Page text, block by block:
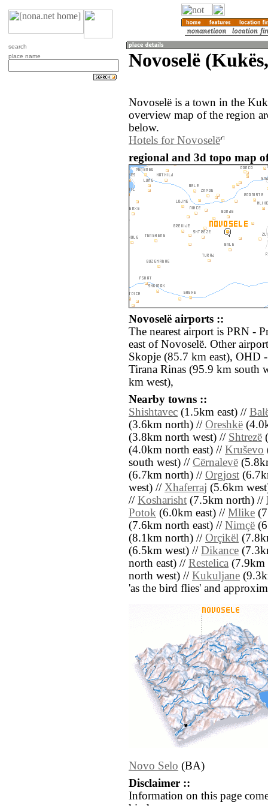
search
place name
Novoselë
Novoselë is a town in the
overview map of the region
below.
Hotels for Novoselë
regional and 3d topo map
Novoselë airports ::
The nearest airport is PRN -
east of Novoselë. Other
Skopje (85.7 km east),
Tirana Rinas (95.9 km south
km west),
Nearby towns ::
Shishtavec (1.5km east) //
(3.6km north) // Oreshkë
(3.8km north west) // Shtrezë
(4.0km north east) // Kruševo
south west) // Cërnalevë
(6.7km north) // Orgjost
west) // Xhaferraj (5.6km
// Kosharisht (7.5km north) //
Potok (6.0km east) // Mlike
(7.6km north east) // Nimçë
(8.1km north) // Orçikël
(6.5km west) // Dikance
north east) // Restelica (7.9km
north west) // Kukuljane
'as the bird flies' and
Novo Selo (BA)
Disclaimer ::
Information on this page